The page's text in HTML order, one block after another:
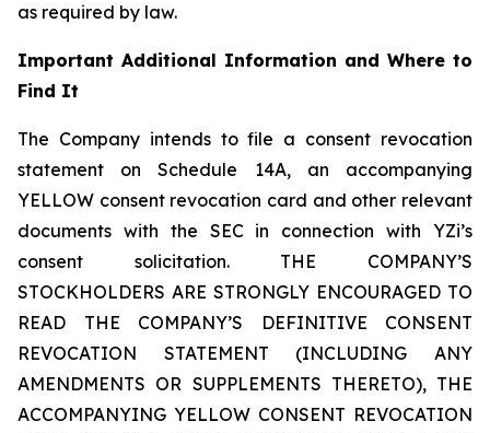
as required by law.
Important Additional Information and Where to
Find It
The Company intends to file a consent revocation
statement on Schedule 14A, an accompanying
YELLOW consent revocation card and other relevant
documents with the SEC in connection with YZi’s
consent solicitation. THE COMPANY’S
STOCKHOLDERS ARE STRONGLY ENCOURAGED TO
READ THE COMPANY’S DEFINITIVE CONSENT
REVOCATION STATEMENT (INCLUDING ANY
AMENDMENTS OR SUPPLEMENTS THERETO), THE
ACCOMPANYING YELLOW CONSENT REVOCATION